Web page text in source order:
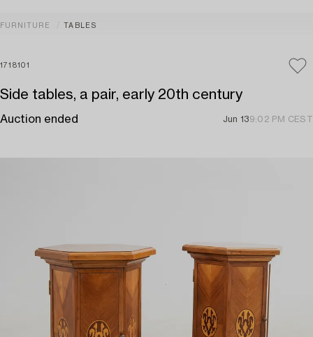
FURNITURE TABLES
1718101
Side tables, a pair, early 20th century
Auction ended Jun 139:02 PM CEST